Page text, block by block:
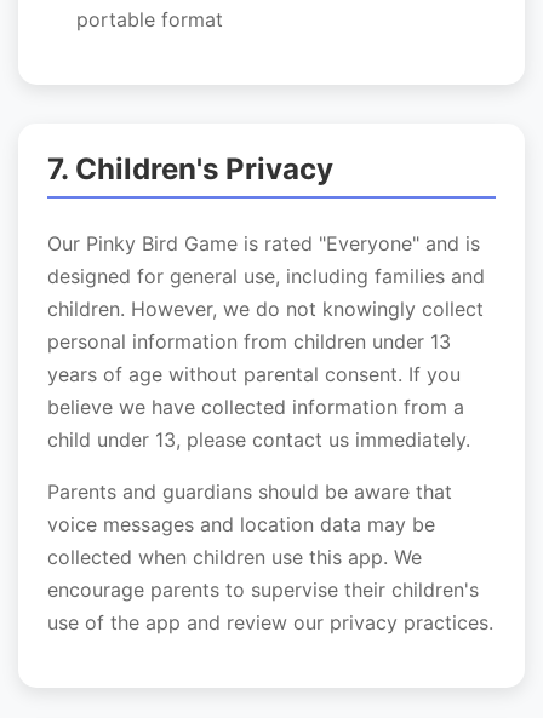
portable format
7. Children's Privacy
Our Pinky Bird Game is rated "Everyone" and is
designed for general use, including families and
children. However, we do not knowingly collect
personal information from children under 13
years of age without parental consent. If you
believe we have collected information from a
child under 13, please contact us immediately.
Parents and guardians should be aware that
voice messages and location data may be
collected when children use this app. We
encourage parents to supervise their children's
use of the app and review our privacy practices.